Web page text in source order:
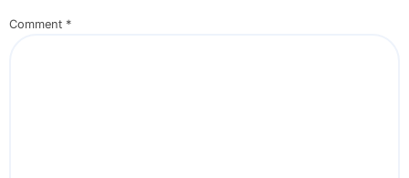
Comment *